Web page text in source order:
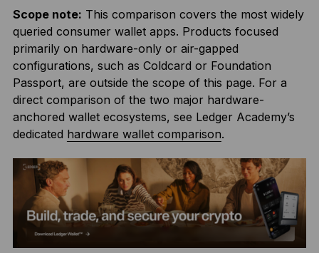
Scope note: This comparison covers the most widely
queried consumer wallet apps. Products focused
primarily on hardware-only or air-gapped
configurations, such as Coldcard or Foundation
Passport, are outside the scope of this page. For a
direct comparison of the two major hardware-
anchored wallet ecosystems, see Ledger Academy’s
dedicated hardware wallet comparison.